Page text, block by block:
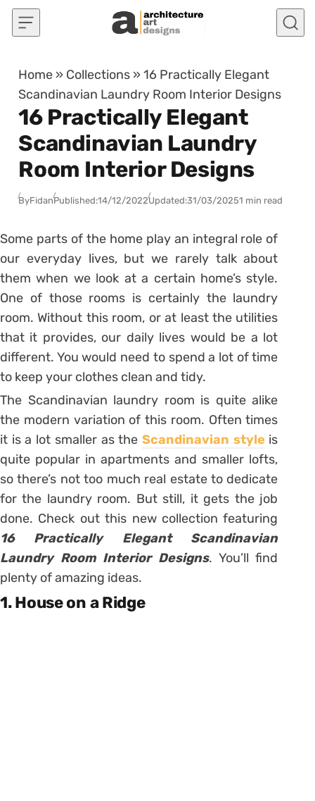
Skip to content
Home » Collections »16 Practically Elegant
Scandinavian Laundry Room Interior Designs
16 Practically Elegant
Scandinavian Laundry
Room Interior Designs
ByFidanPublished:14/12/2022Updated:31/03/20251 min read
Some parts of the home play an integral role of
our everyday lives, but we rarely talk about
them when we look at a certain home’s style.
One of those rooms is certainly the laundry
room. Without this room, or at least the utilities
that it provides, our daily lives would be a lot
different. You would need to spend a lot of time
to keep your clothes clean and tidy.
The Scandinavian laundry room is quite alike
the modern variation of this room. Often times
it is a lot smaller as the Scandinavian style is
quite popular in apartments and smaller lofts,
so there’s not too much real estate to dedicate
for the laundry room. But still, it gets the job
done. Check out this new collection featuring
16 Practically Elegant Scandinavian
Laundry Room Interior Designs. You’ll find
plenty of amazing ideas.
1. House on a Ridge